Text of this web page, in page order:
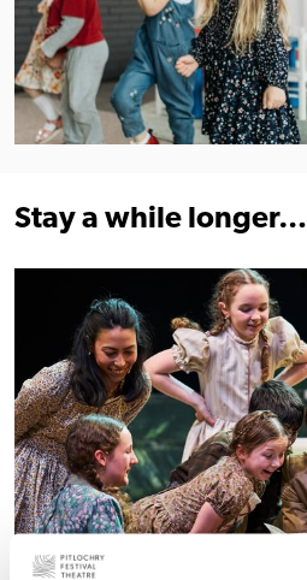
Stay a while longer…